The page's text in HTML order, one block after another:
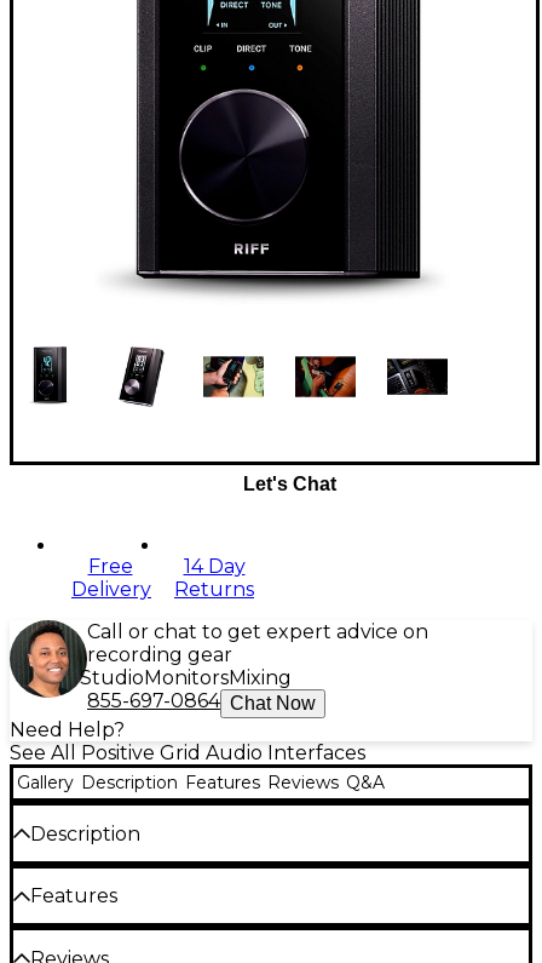
Let's Chat
Free
Delivery
14 Day
Returns
Call or chat to get expert advice on
recording gear
Studio MonitorsMixing
855-697-0864 Chat Now
Need Help?
See All Positive Grid Audio Interfaces
Gallery Description Features Reviews Q&A
Description
Positive Grid RIFF is a super-portable, mobile-
phone-sized USB guitar interface and software
combo. Transform any computer, tablet or phone
into a raging guitar rig when you connect to the
Features
Three onboard preamp settings
Reviews